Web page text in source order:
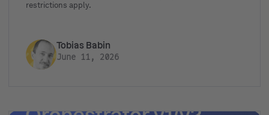
restrictions apply.
Tobias Babin
June 11, 2026